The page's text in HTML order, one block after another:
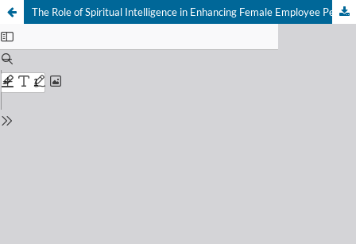
The Role of Spiritual Intelligence in Enhancing Female Employee Performance and Reducing Turnover Intention in the Economic Landscape